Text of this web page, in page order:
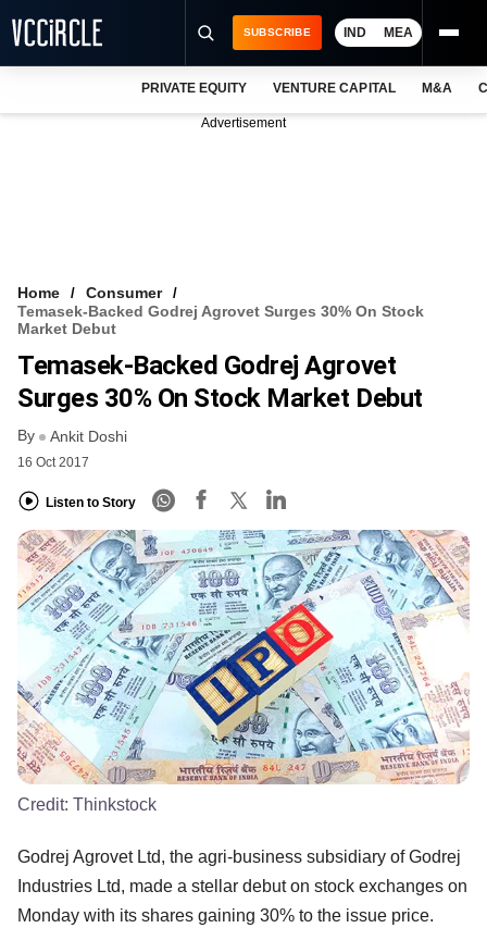
VCC INTELLIGENCE
FREE NEWSLETTER
SUBSCRIBE IND MEA
PRIVATE EQUITY VENTURE CAPITAL M&A
Advertisement
Home
Consumer
Temasek-Backed Godrej Agrovet Surges 30% On Stock
Market Debut
Temasek-Backed Godrej Agrovet
Surges 30% On Stock Market Debut
By Ankit Doshi
16 Oct 2017
Listen to Story
Credit: Thinkstock
Godrej Agrovet Ltd, the agri-business subsidiary of Godrej
Industries Ltd, made a stellar debut on stock exchanges on
Monday with its shares gaining 30% to the issue price.